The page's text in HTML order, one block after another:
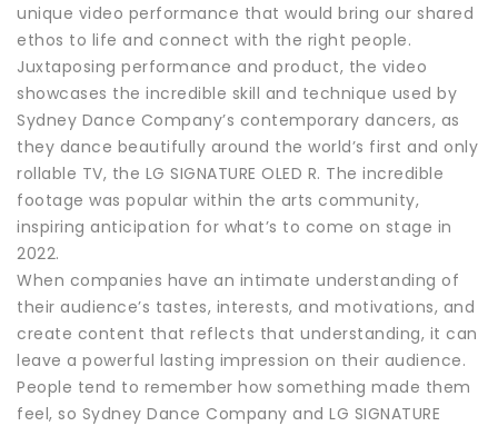
unique video performance that would bring our shared
ethos to life and connect with the right people.
Juxtaposing performance and product, the video
showcases the incredible skill and technique used by
Sydney Dance Company’s contemporary dancers, as
they dance beautifully around the world’s first and only
rollable TV, the LG SIGNATURE OLED R. The incredible
footage was popular within the arts community,
inspiring anticipation for what’s to come on stage in
2022.
When companies have an intimate understanding of
their audience’s tastes, interests, and motivations, and
create content that reflects that understanding, it can
leave a powerful lasting impression on their audience.
People tend to remember how something made them
feel, so Sydney Dance Company and LG SIGNATURE